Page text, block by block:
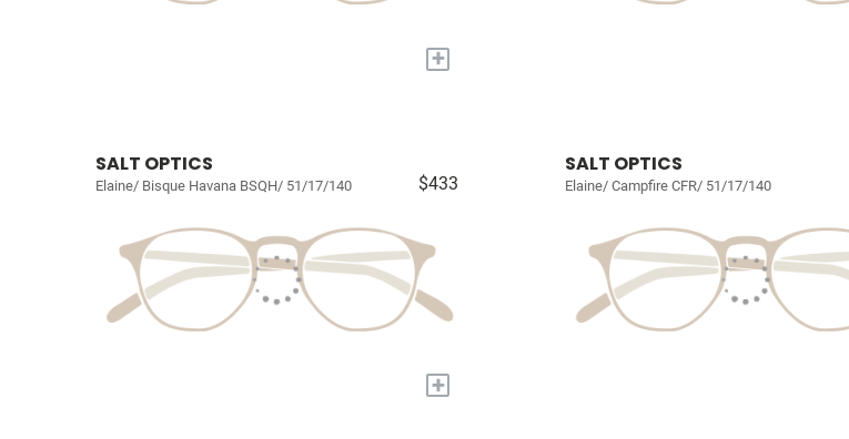
+
SALT OPTICS
Elaine/ Bisque Havana BSQH/ 51/17/140 $433
+
SALT OPTICS
Elaine/ Campfire CFR/ 51/17/140